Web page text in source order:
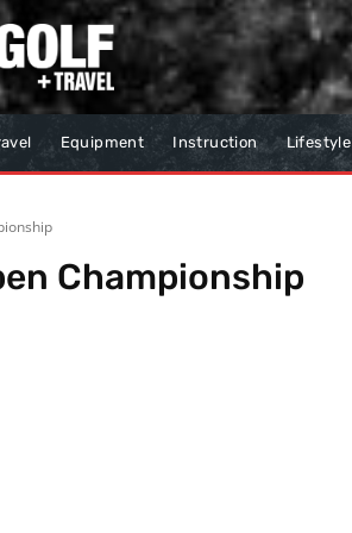
Equipment Instruction Lifestyle
Championship